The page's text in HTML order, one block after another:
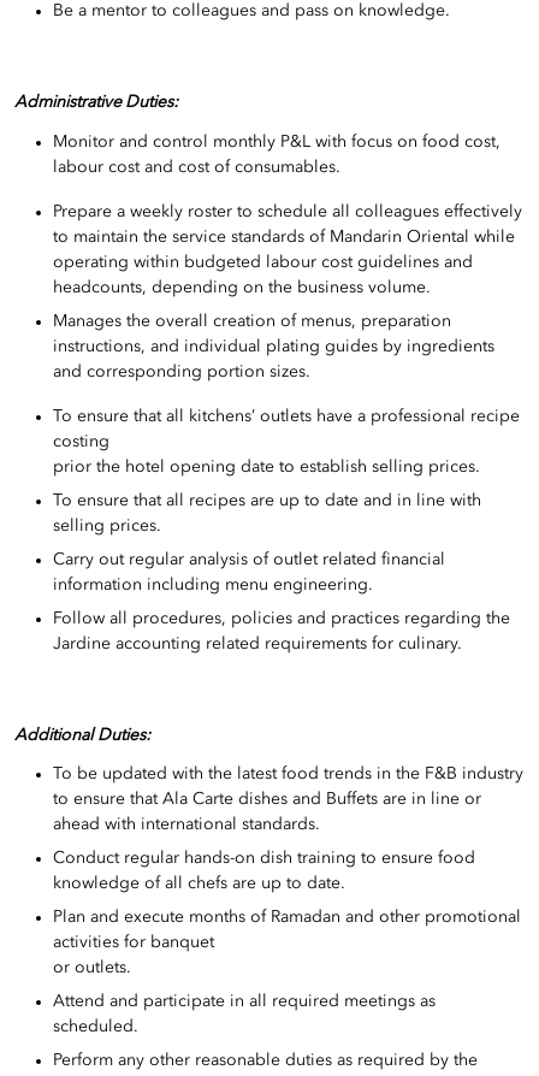
Be a mentor to colleagues and pass on knowledge.
Administrative Duties:
Monitor and control monthly P&L with focus on food cost,
labour cost and cost of consumables.
Prepare a weekly roster to schedule all colleagues effectively
to maintain the service standards of Mandarin Oriental while
operating within budgeted labour cost guidelines and
headcounts, depending on the business volume.
Manages the overall creation of menus, preparation
instructions, and individual plating guides by ingredients
and corresponding portion sizes.
To ensure that all kitchens’ outlets have a professional recipe
costing
prior the hotel opening date to establish selling prices.
To ensure that all recipes are up to date and in line with
selling prices.
Carry out regular analysis of outlet related financial
information including menu engineering.
Follow all procedures, policies and practices regarding the
Jardine accounting related requirements for culinary.
Additional Duties:
To be updated with the latest food trends in the F&B industry
to ensure that Ala Carte dishes and Buffets are in line or
ahead with international standards.
Conduct regular hands-on dish training to ensure food
knowledge of all chefs are up to date.
Plan and execute months of Ramadan and other promotional
activities for banquet
or outlets.
Attend and participate in all required meetings as
scheduled.
Perform any other reasonable duties as required by the